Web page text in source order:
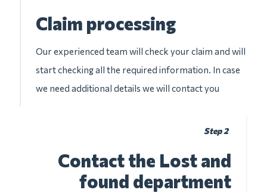
Claim processing
Our experienced team will check your claim and will
start checking all the required information. In case
we need additional details we will contact you
Step 2
Contact the Lost and
found department